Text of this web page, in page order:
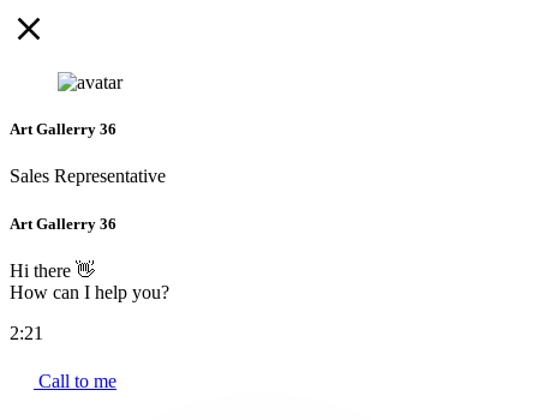
Art Gallerry 36
Sales Representative
Art Gallerry 36
Hi there 👋
How can I help you?
2:21
Call to me